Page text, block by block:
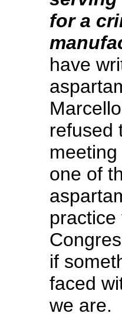
for a
have
refused
one of
if
faced
we are.